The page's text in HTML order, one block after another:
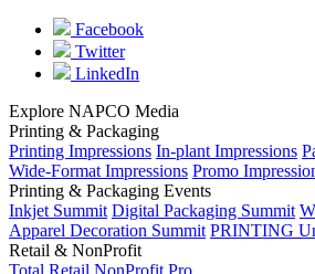
Facebook
Twitter
LinkedIn
Explore NAPCO Media
Printing & Packaging
Printing Impressions In-plant Impressions
Wide-Format Impressions Promo
Printing & Packaging Events
Inkjet Summit Digital Packaging Summit
Apparel Decoration Summit PRINTING
Retail & NonProfit
Total Retail NonProfit Pro